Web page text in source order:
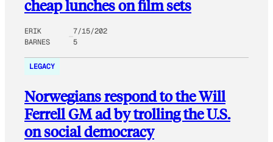
cheap lunches on film sets
ERIK
BARNES
7/15/202
5
LEGACY
Norwegians respond to the Will
Ferrell GM ad by trolling the U.S.
on social democracy